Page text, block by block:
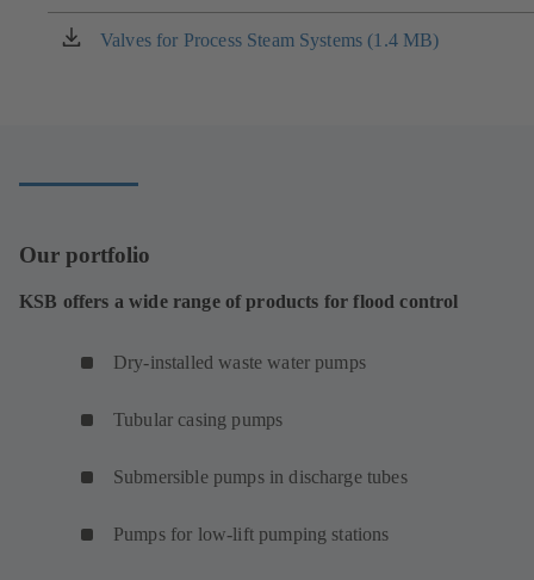
a
new
Valves for Process Steam Systems (1.4 MB)
(opens
Our portfolio
KSB offers a wide range of products for flood control
Dry-installed waste water pumps
Tubular casing pumps
Submersible pumps in discharge tubes
Pumps for low-lift pumping stations